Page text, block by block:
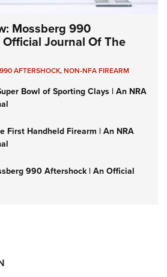
Mossberg 990
Journal Of The
AFTERSHOCK,NON-NFA FIREARM
Bowl of Sporting Clays | An NRA
First Handheld Firearm | An NRA
990 Aftershock | An Official